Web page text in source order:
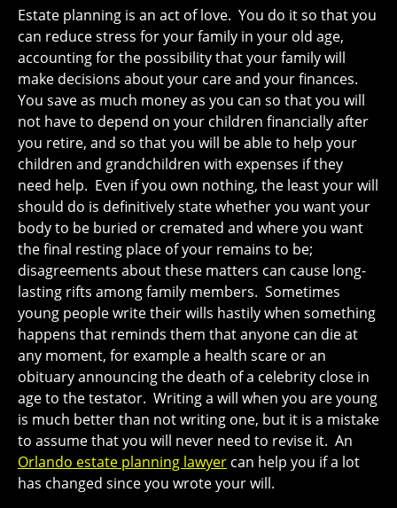
Estate planning is an act of love. You do it so that you
can reduce stress for your family in your old age,
accounting for the possibility that your family will
make decisions about your care and your finances.
You save as much money as you can so that you will
not have to depend on your children financially after
you retire, and so that you will be able to help your
children and grandchildren with expenses if they
need help. Even if you own nothing, the least your will
should do is definitively state whether you want your
body to be buried or cremated and where you want
the final resting place of your remains to be;
disagreements about these matters can cause long-
lasting rifts among family members. Sometimes
young people write their wills hastily when something
happens that reminds them that anyone can die at
any moment, for example a health scare or an
obituary announcing the death of a celebrity close in
age to the testator. Writing a will when you are young
is much better than not writing one, but it is a mistake
to assume that you will never need to revise it. An
Orlando estate planning lawyer can help you if a lot
has changed since you wrote your will.